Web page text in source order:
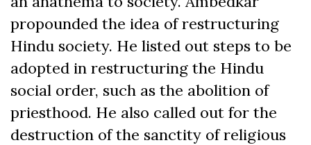
propounded the idea of restructuring
Hindu society. He listed out steps to be
adopted in restructuring the Hindu
social order, such as the abolition of
priesthood. He also called out for the
destruction of the sanctity of religious